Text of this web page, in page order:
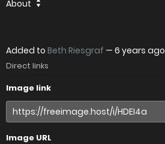
About
Added to Beth Riesgraf — 6 years ago
Direct links
Image link
Image URL